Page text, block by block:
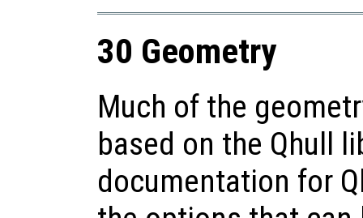
30 Geometry
Much of the
based on the Qhull
documentation for